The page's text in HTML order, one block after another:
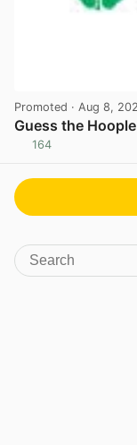
Promoted · Aug 8,
Guess the
164